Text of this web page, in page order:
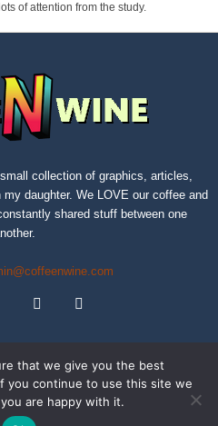
of attention from the study.
collection of graphics, articles,
daughter. We LOVE our coffee and
shared stuff between one
Terms of Service Sitemap
that we give you the best
you continue to use this site we
are happy with it.